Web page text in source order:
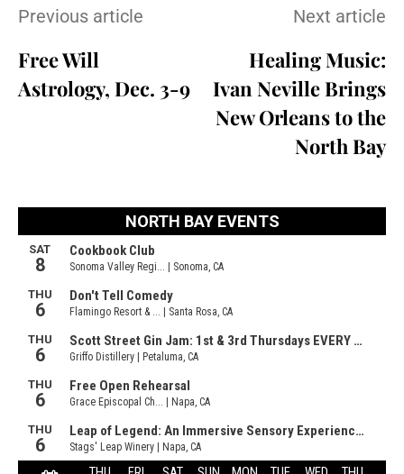
Previous article
Free Will
Astrology, Dec. 3-9
Next article
Healing Music:
Ivan Neville Brings
New Orleans to the
North Bay